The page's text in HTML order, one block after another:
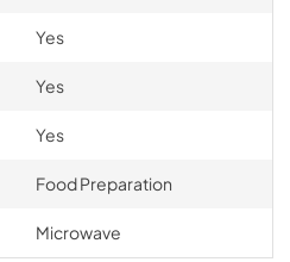
Yes
Yes
Yes
Food Preparation
Microwave